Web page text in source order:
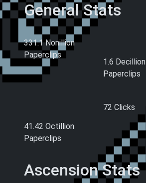
General Stats
Current Money
331.1 Nonillion
Paperclips
1.6 Decillion
Paperclips
41.42 Octillion
Paperclips
72 Clicks
Ascension Stats